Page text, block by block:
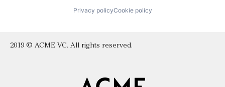
Privacy policyCookie policy
2019 © ACME VC. All rights reserved.